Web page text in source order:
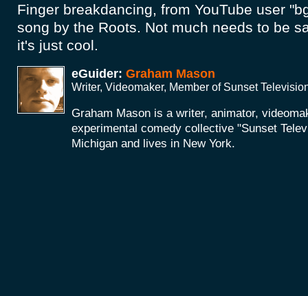
Finger breakdancing, from YouTube user
song by the Roots. Not much needs to be
it's just cool.
eGuider: Graham Mason
Writer, Videomaker, Member of Sunset
Graham Mason is a writer, animator,
experimental comedy collective "Sunset
Michigan and lives in New York.